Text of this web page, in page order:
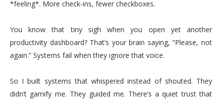
*feeling*. More check-ins, fewer checkboxes.
You know that tiny sigh when you open yet another
productivity dashboard? That’s your brain saying, “Please, not
again.” Systems fail when they ignore that voice.
So I built systems that whispered instead of shouted. They
didn’t gamify me. They guided me. There’s a quiet trust that